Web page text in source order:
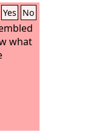
Yes No
what